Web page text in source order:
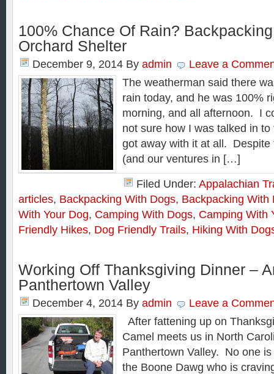
100% Chance Of Rain?
Orchard Shelter
December 9, 2014 By admin
Leave a
The weatherman said there
rain today, and he was 100%
morning, and all afternoon. I
not sure how I was talked in
got away with it at all. Despite
(and our ventures in […]
Filed Under: Appalachian
articles, Backpacking With Dogs, Backpacking With
With Your Dog, Camping With Dogs, Camping With
Friendly Hikes, Dog Friendly Trails, Hiking With
Working Off Thanksgiving Dinner –
Panthertown Valley
December 4, 2014 By admin
Leave a
After fattening up on
Camel meets us in North
Panthertown Valley. No one
the Boone Dawg who is